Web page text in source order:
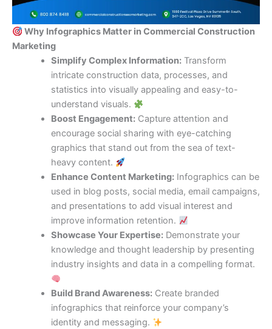
Why Infographics Matter in Commercial Construction
Marketing
Simplify Complex Information:Transform
intricate construction data, processes, and
statistics into visually appealing and easy-to-
understand visuals.
Boost Engagement:Capture attention and
encourage social sharing with eye-catching
graphics that stand out from the sea of text-
heavy content.
Enhance Content Marketing:Infographics can be
used in blog posts, social media, email campaigns,
and presentations to add visual interest and
improve information retention.
Showcase Your Expertise:Demonstrate your
knowledge and thought leadership by presenting
industry insights and data in a compelling format.
Build Brand Awareness:Create branded
infographics that reinforce your company’s
identity and messaging.